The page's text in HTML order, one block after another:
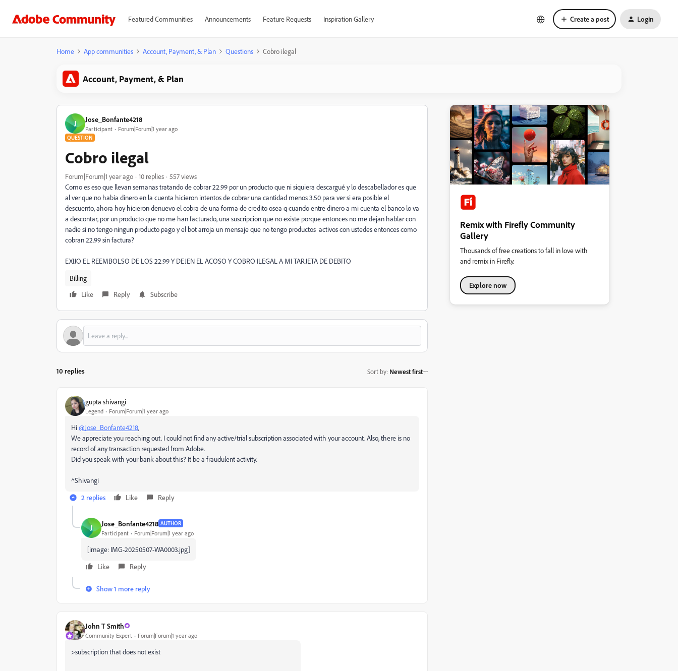
Featured Communities Announcements Feature Requests Inspiration Gallery Create a post Login
Home App communities Account, Payment, & Plan Questions Cobro ilegal
Account, Payment, & Plan
J Jose_Bonfante4218
Participant Forum|Forum|1 year ago
QUESTION
Cobro ilegal
Forum|Forum|1 year ago 10 replies
557 views
Como es eso que llevan semanas tratando de cobrar 22.99 por un producto que ni siquiera descargué y lo descabellador es que
al ver que no habia dinero en la cuenta hicieron intentos de cobrar una cantidad menos 3.50 para ver si era posible el
descuento, ahora hoy hicieron denuevo el cobra de una forma de credito osea q cuando entre dinero a mi cuenta el banco lo va
a descontar, por un producto que no me han facturado, una suscripcion que no existe porque entonces no me dejan hablar con
nadie si no tengo ningun producto pago y el bot arroja un mensaje que no tengo productos activos con ustedes entonces como
cobran 22.99 sin factura?
EXIJO EL REEMBOLSO DE LOS 22.99 Y DEJEN EL ACOSO Y COBRO ILEGAL A MI TARJETA DE DEBITO
Billing
Like
Reply Subscribe
10 replies Sort by: Newest first
gupta shivangi
Legend Forum|Forum|1 year ago
Hi@Jose_Bonfante4218,
We appreciate you reaching out. I could not find any active/trial subscription associated with your account. Also, there is no
record of any transaction requested from Adobe.
Did you speak with your bank about this? It be a fraudulent activity.
^Shivangi
2 replies
Like Reply
J Jose_Bonfante4218 AUTHOR
Participant Forum|Forum|1 year ago
[image: IMG-20250507-WA0003.jpg]
Like
Reply
Show 1 more reply
John T Smith
Community Expert Forum|Forum|1 year ago
>subscription that does not exist
Remix with Firefly Community
Gallery
Thousands of free creations to fall in love with
and remix in Firefly.
Explore now